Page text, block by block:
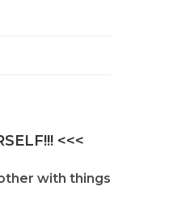
<<<
with things